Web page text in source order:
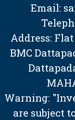
Email:
Address:
BMC
Warning:
are subject